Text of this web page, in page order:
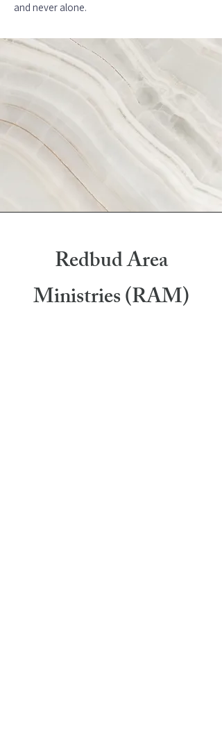
and never alone.
Redbud Area
Ministries (RAM)